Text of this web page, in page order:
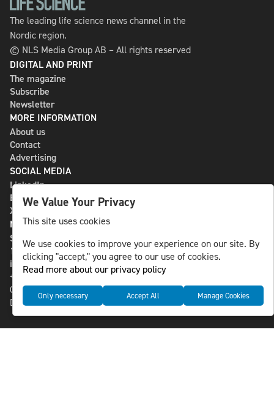
The leading life science news channel in the
Nordic region.
© NLS Media Group AB – All rights reserved
DIGITAL AND PRINT
The magazine
Subscribe
Newsletter
MORE INFORMATION
About us
Contact
Advertising
SOCIAL MEDIA
LinkedIn
Bluesky
X
NLS MEDIA GROUP AB
St Paulsgatan 13
118 46 Sweden
info@nlsnews.com
+46-8-588 941 51
Cookies
Data management and privacy policy
We Value Your Privacy
This site uses cookies
We use cookies to improve your experience on our site. By
clicking "accept," you agree to our use of cookies.
Read more about our privacy policy
Only necessary Accept All Manage Cookies